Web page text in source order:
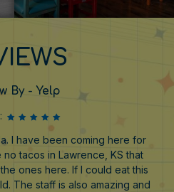
By - Yelp
I have been coming here for
tacos in Lawrence, KS that
ones here. If I could eat this
The staff is also amazing and